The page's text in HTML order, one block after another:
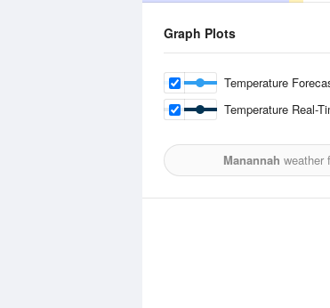
Graph Plots
Temperature
Temperature Real-
Manannah weather